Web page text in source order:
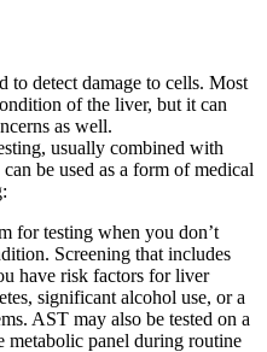
to detect damage to cells. Most
of the liver, but it can
as well.
usually combined with
be used as a form of medical
for testing when you don’t
Screening that includes
have risk factors for liver
significant alcohol use, or a
AST may also be tested on a
metabolic panel during routine